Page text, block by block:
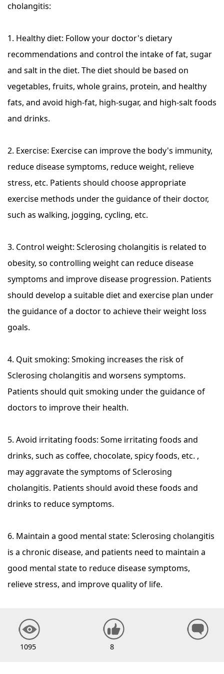
cholangitis:
1. Healthy diet: Follow your doctor's dietary
recommendations and control the intake of fat, sugar
and salt in the diet. The diet should be based on
vegetables, fruits, whole grains, protein, and healthy
fats, and avoid high-fat, high-sugar, and high-salt foods
and drinks.
2. Exercise: Exercise can improve the body's immunity,
reduce disease symptoms, reduce weight, relieve
stress, etc. Patients should choose appropriate
exercise methods under the guidance of their doctor,
such as walking, jogging, cycling, etc.
3. Control weight: Sclerosing cholangitis is related to
obesity, so controlling weight can reduce disease
symptoms and improve disease progression. Patients
should develop a suitable diet and exercise plan under
the guidance of a doctor to achieve their weight loss
goals.
4. Quit smoking: Smoking increases the risk of
Sclerosing cholangitis and worsens symptoms.
Patients should quit smoking under the guidance of
doctors to improve their health.
5. Avoid irritating foods: Some irritating foods and
drinks, such as coffee, chocolate, spicy foods, etc. ,
may aggravate the symptoms of Sclerosing
cholangitis. Patients should avoid these foods and
drinks to reduce symptoms.
6. Maintain a good mental state: Sclerosing cholangitis
is a chronic disease, and patients need to maintain a
good mental state to reduce disease symptoms,
relieve stress, and improve quality of life.
1095 8